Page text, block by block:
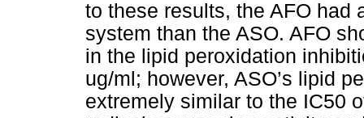
to these results, the AFO had
system than the ASO. AFO
in the lipid peroxidation
ug/ml; however, ASO’s lipid
extremely similar to the IC50